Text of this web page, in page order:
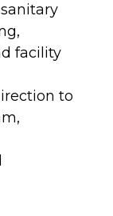
facility
to